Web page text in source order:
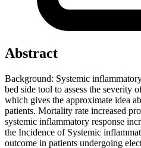
Abstract
Background: Systemic
bed side tool to assess the severity
which gives the approximate idea
patients. Mortality rate increased
systemic inflammatory response
the Incidence of Systemic
outcome in patients undergoing